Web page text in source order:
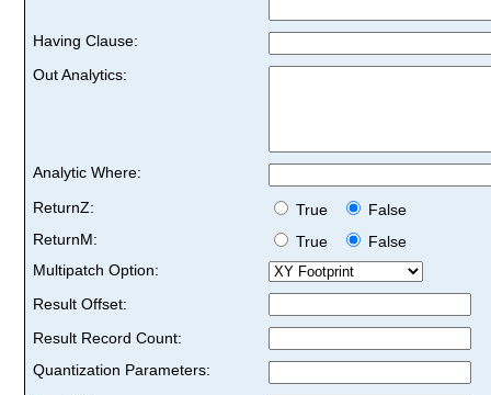
Having Clause:
Out Analytics:
Analytic Where:
ReturnZ:
True
False
ReturnM:
True
False
Multipatch Option:
Result Offset:
Result Record Count:
Quantization Parameters: